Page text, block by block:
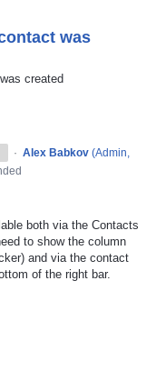
was
created
· Alex Babkov (Admin,
both via the Contacts
to show the column
and via the contact
of the right bar.